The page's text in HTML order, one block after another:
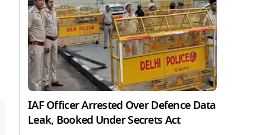
IAF Officer Arrested Over Defence Data
Leak, Booked Under Secrets Act